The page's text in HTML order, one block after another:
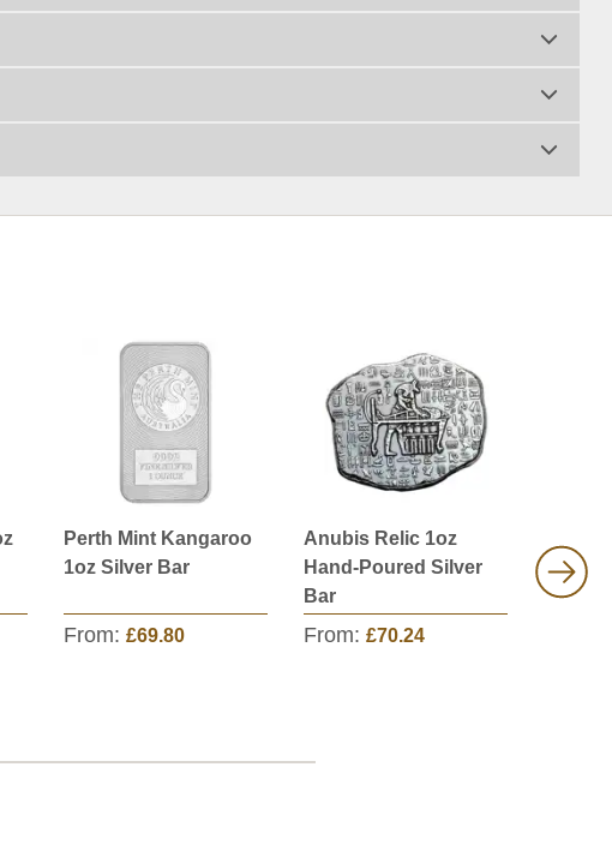
Perth Mint Kangaroo
1oz Silver Bar
From: £69.80
Anubis Relic 1oz
Hand-Poured Silver
Bar
From: £70.24
Silver